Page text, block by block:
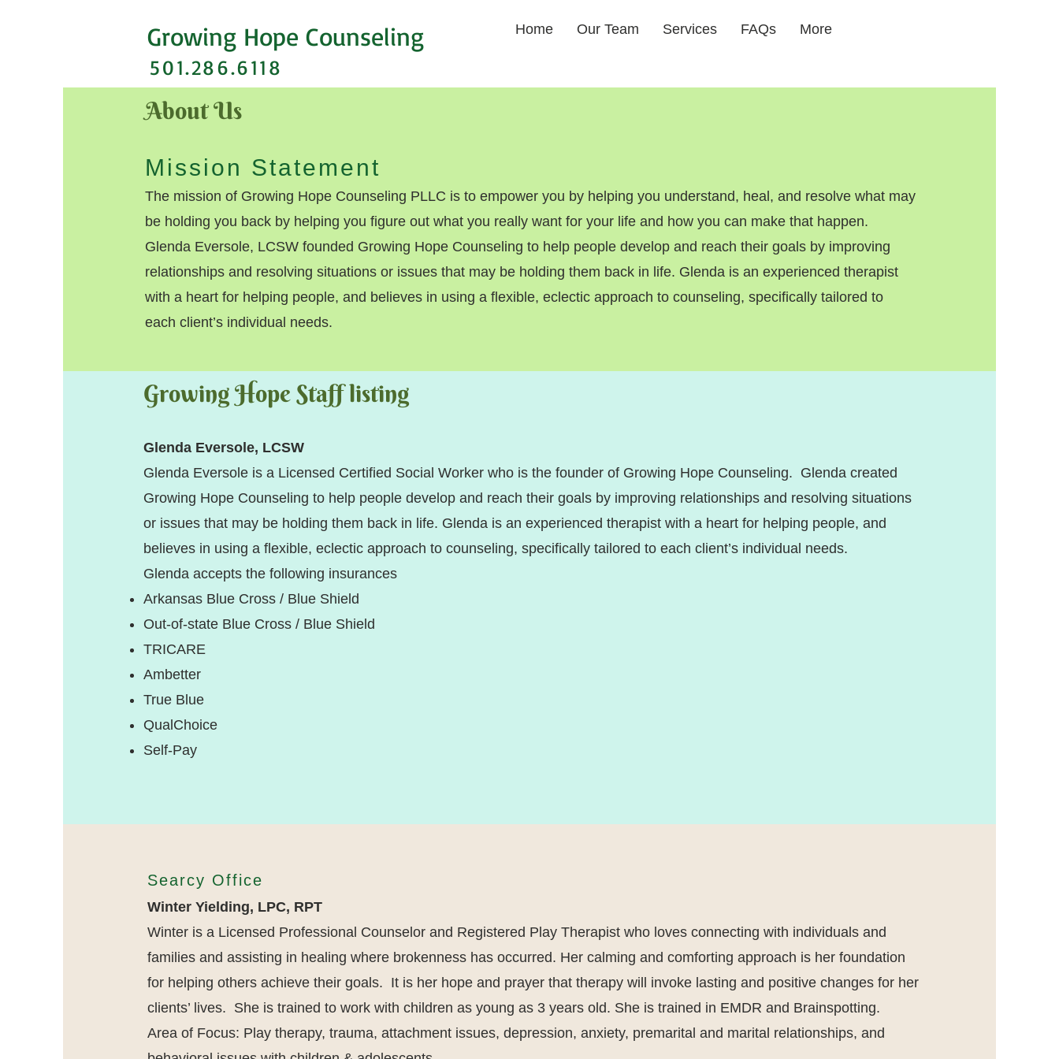
Home Our Team Services FAQs More
Growing Hope Counseling
501.286.6118
About Us
Mission Statement
The mission of Growing Hope Counseling PLLC is to empower you by helping you understand, heal, and resolve what may
be holding you back by helping you figure out what you really want for your life and how you can make that happen.
Glenda Eversole, LCSW founded Growing Hope Counseling to help people develop and reach their goals by improving
relationships and resolving situations or issues that may be holding them back in life. Glenda is an experienced therapist
with a heart for helping people, and believes in using a flexible, eclectic approach to counseling, specifically tailored to
each client’s individual needs.
Growing Hope Staff listing
Glenda Eversole, LCSW
Glenda Eversole is a Licensed Certified Social Worker who is the founder of Growing Hope Counseling. Glenda created
Growing Hope Counseling to help people develop and reach their goals by improving relationships and resolving situations
or issues that may be holding them back in life. Glenda is an experienced therapist with a heart for helping people, and
believes in using a flexible, eclectic approach to counseling, specifically tailored to each client’s individual needs.
Glenda accepts the following insurances
Arkansas Blue Cross / Blue Shield
Out-of-state Blue Cross / Blue Shield
TRICARE
Ambetter
True Blue
QualChoice
Self-Pay
Searcy Office
Winter Yielding, LPC, RPT
Winter is a Licensed Professional Counselor and Registered Play Therapist who loves connecting with individuals and
families and assisting in healing where brokenness has occurred. Her calming and comforting approach is her foundation
for helping others achieve their goals. It is her hope and prayer that therapy will invoke lasting and positive changes for her
clients’ lives. She is trained to work with children as young as 3 years old. She is trained in EMDR and Brainspotting.
Area of Focus: Play therapy, trauma, attachment issues, depression, anxiety, premarital and marital relationships, and